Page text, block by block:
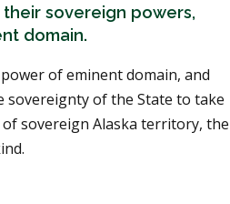
sovereign powers,
domain.
of eminent domain, and
of the State to take
of sovereign Alaska territory, the